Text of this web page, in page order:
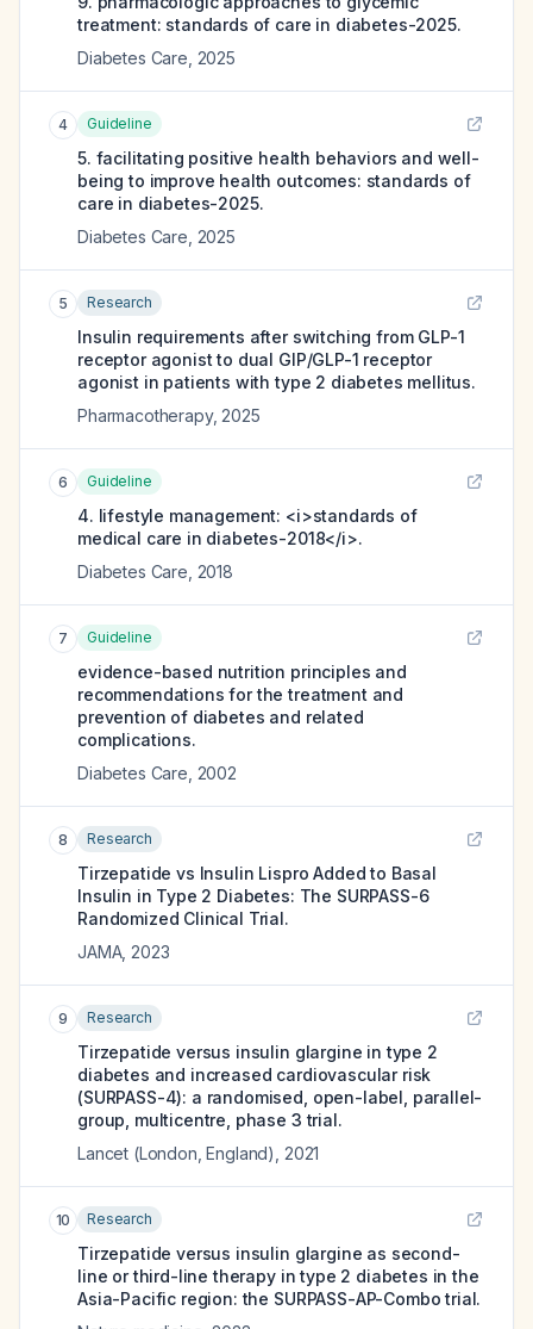
treatment: standards of care in diabetes-2025.
Diabetes Care 2025
4 Guideline
5. facilitating positive health behaviors and well-
being to improve health outcomes: standards of
care in diabetes-2025.
Diabetes Care 2025
5 Research
Insulin requirements after switching from GLP-1
receptor agonist to dual GIP/GLP-1 receptor
agonist in patients with type 2 diabetes mellitus.
Pharmacotherapy, 2025
6 Guideline
4. lifestyle management: <i>standards of
medical care in diabetes-2018</i>.
Diabetes Care 2018
7 Guideline
evidence-based nutrition principles and
recommendations for the treatment and
prevention of diabetes and related
complications.
Diabetes Care 2002
8 Research
Tirzepatide vs Insulin Lispro Added to Basal
Insulin in Type 2 Diabetes: The SURPASS-6
Randomized Clinical Trial.
JAMA, 2023
9 Research
Tirzepatide versus insulin glargine in type 2
diabetes and increased cardiovascular risk
(SURPASS-4): a randomised, open-label, parallel-
group, multicentre, phase 3 trial.
Lancet (London, England)
2021
10 Research
Tirzepatide versus insulin glargine as second-
line or third-line therapy in type 2 diabetes in the
Asia-Pacific region: the SURPASS-AP-Combo trial.